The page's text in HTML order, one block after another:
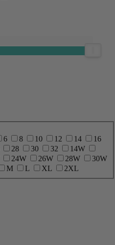
6 8 10 12 14
16
28 30 32
14W
24W 26W 28W
30W
M L XL
2XL